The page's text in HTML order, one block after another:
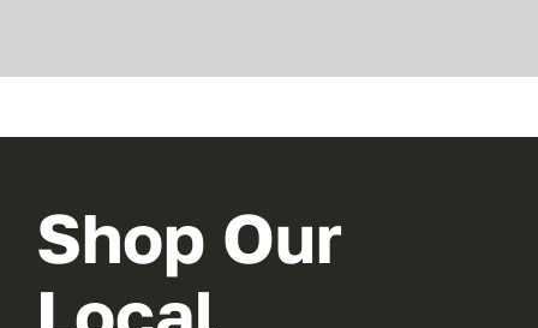
Shop Our